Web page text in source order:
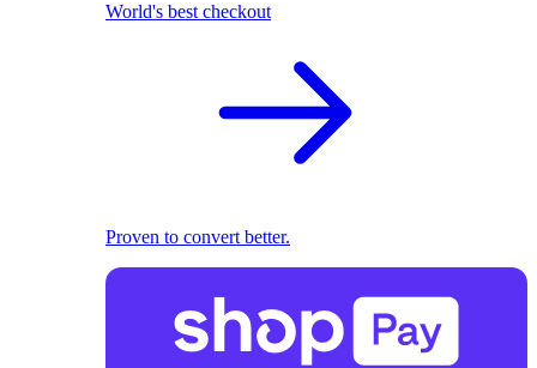
World's best checkout
Proven to convert better.